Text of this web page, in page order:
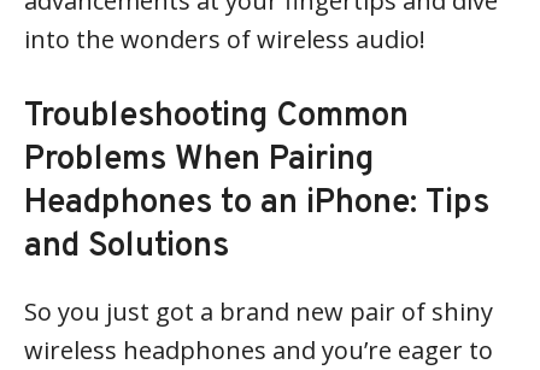
into the wonders of wireless audio!
Troubleshooting Common
Problems When Pairing
Headphones to an iPhone: Tips
and Solutions
So you just got a brand new pair of shiny
wireless headphones and you’re eager to